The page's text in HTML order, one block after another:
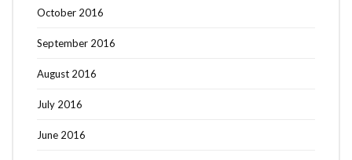
October 2016
September 2016
August 2016
July 2016
June 2016